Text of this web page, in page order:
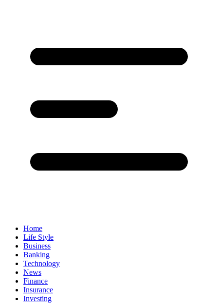
Home
Life Style
Business
Banking
Technology
News
Finance
Insurance
Investing